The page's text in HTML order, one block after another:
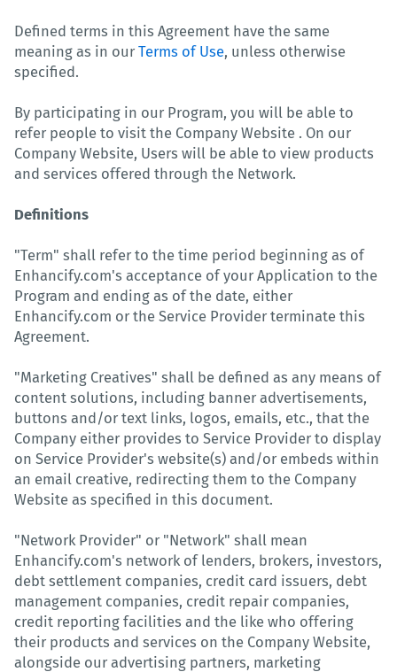
Defined terms in this Agreement have the same
meaning as in our Terms of Use, unless otherwise
specified.
By participating in our Program, you will be able to
refer people to visit the Company Website . On our
Company Website, Users will be able to view products
and services offered through the Network.
Definitions
"Term" shall refer to the time period beginning as of
Enhancify.com's acceptance of your Application to the
Program and ending as of the date, either
Enhancify.com or the Service Provider terminate this
Agreement.
"Marketing Creatives" shall be defined as any means of
content solutions, including banner advertisements,
buttons and/or text links, logos, emails, etc., that the
Company either provides to Service Provider to display
on Service Provider's website(s) and/or embeds within
an email creative, redirecting them to the Company
Website as specified in this document.
"Network Provider" or "Network" shall mean
Enhancify.com's network of lenders, brokers, investors,
debt settlement companies, credit card issuers, debt
management companies, credit repair companies,
credit reporting facilities and the like who offering
their products and services on the Company Website,
alongside our advertising partners, marketing